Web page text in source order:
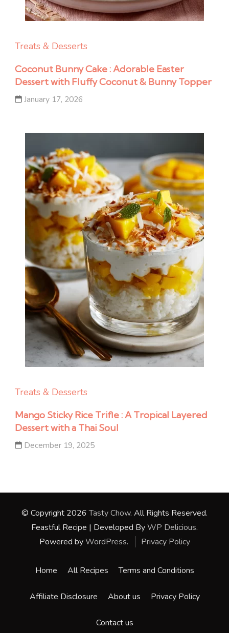
Treats & Desserts
Coconut Bunny Cake : Adorable Easter
Dessert with Fluffy Coconut & Bunny Topper
January 17, 2026
Treats & Desserts
Mango Sticky Rice Trifle : A Tropical Layered
Dessert with a Thai Soul
December 19, 2025
© Copyright 2026Tasty Chow. All Rights Reserved.
Feastful Recipe | Developed ByWP Delicious.
Powered byWordPress. Privacy Policy
Home All Recipes Terms and Conditions
Affiliate Disclosure About us Privacy Policy
Contact us